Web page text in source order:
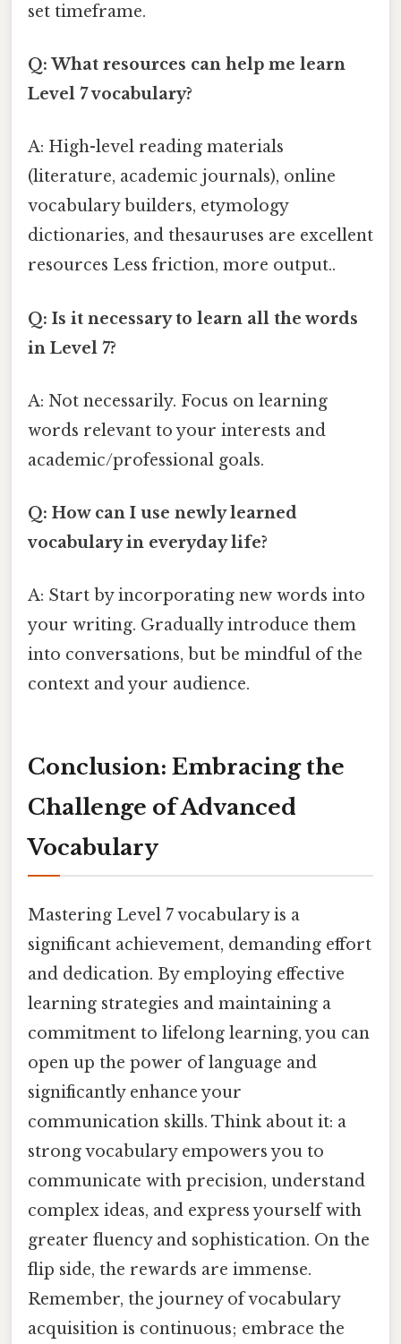
set timeframe.
Q: What resources can help me learn
Level 7 vocabulary?
A: High-level reading materials
(literature, academic journals), online
vocabulary builders, etymology
dictionaries, and thesauruses are excellent
resources Less friction, more output..
Q: Is it necessary to learn all the words
in Level 7?
A: Not necessarily. Focus on learning
words relevant to your interests and
academic/professional goals.
Q: How can I use newly learned
vocabulary in everyday life?
A: Start by incorporating new words into
your writing. Gradually introduce them
into conversations, but be mindful of the
context and your audience.
Conclusion: Embracing the
Challenge of Advanced
Vocabulary
Mastering Level 7 vocabulary is a
significant achievement, demanding effort
and dedication. By employing effective
learning strategies and maintaining a
commitment to lifelong learning, you can
open up the power of language and
significantly enhance your
communication skills. Think about it: a
strong vocabulary empowers you to
communicate with precision, understand
complex ideas, and express yourself with
greater fluency and sophistication. On the
flip side, the rewards are immense.
Remember, the journey of vocabulary
acquisition is continuous; embrace the